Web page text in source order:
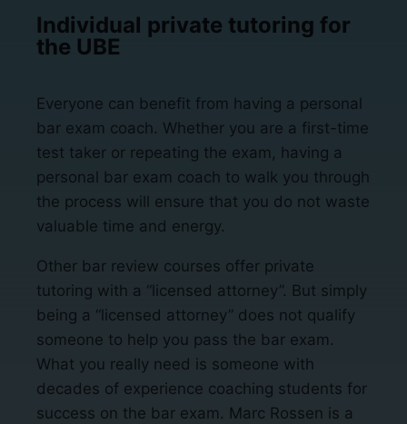
Individual private tutoring for
the UBE
Everyone can benefit from having a personal
bar exam coach. Whether you are a first-time
test taker or repeating the exam, having a
personal bar exam coach to walk you through
the process will ensure that you do not waste
valuable time and energy.
Other bar review courses offer private
tutoring with a “licensed attorney”. But simply
being a “licensed attorney” does not qualify
someone to help you pass the bar exam.
What you really need is someone with
decades of experience coaching students for
success on the bar exam. Marc Rossen is a